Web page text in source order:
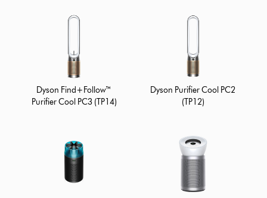
Dyson Find+Follow™
Purifier Cool PC3 (TP14)
Dyson Purifier Cool PC2
(TP12)